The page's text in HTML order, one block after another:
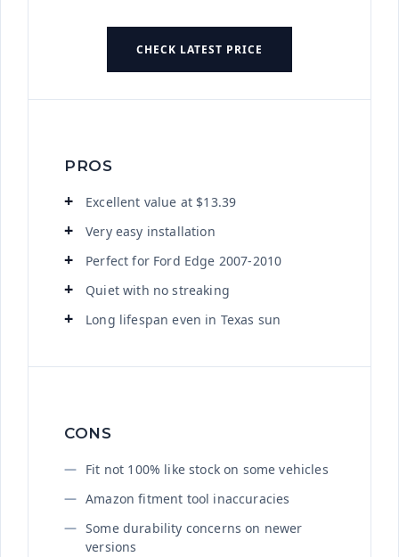
CHECK LATEST PRICE
PROS
Excellent value at $13.39
Very easy installation
Perfect for Ford Edge 2007-2010
Quiet with no streaking
Long lifespan even in Texas sun
CONS
Fit not 100% like stock on some vehicles
Amazon fitment tool inaccuracies
Some durability concerns on newer
versions